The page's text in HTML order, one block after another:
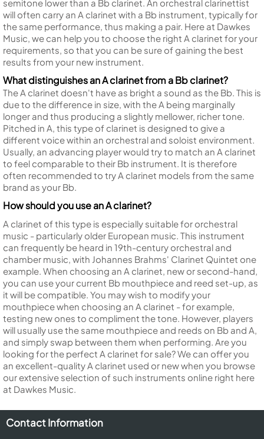
semitone lower than a Bb clarinet. An orchestral clarinettist
will often carry an A clarinet with a Bb instrument, typically for
the same performance, thus making a pair. Here at Dawkes
Music, we can help you to choose the right A clarinet for your
requirements, so that you can be sure of gaining the best
results from your new instrument.
What distinguishes an A clarinet from a Bb clarinet?
The A clarinet doesn't have as bright a sound as the Bb. This is
due to the difference in size, with the A being marginally
longer and thus producing a slightly mellower, richer tone.
Pitched in A, this type of clarinet is designed to give a
different voice within an orchestral and soloist environment.
Usually, an advancing player would try to match an A clarinet
to feel comparable to their Bb instrument. It is therefore
often recommended to try A clarinet models from the same
brand as your Bb.
How should you use an A clarinet?
A clarinet of this type is especially suitable for orchestral
music - particularly older European music. This instrument
can frequently be heard in 19th-century orchestral and
chamber music, with Johannes Brahms' Clarinet Quintet one
example. When choosing an A clarinet, new or second-hand,
you can use your current Bb mouthpiece and reed set-up, as
it will be compatible. You may wish to modify your
mouthpiece when choosing an A clarinet - for example,
testing new ones to compliment the tone. However, players
will usually use the same mouthpiece and reeds on Bb and A,
and simply swap between them when performing. Are you
looking for the perfect A clarinet for sale? We can offer you
an excellent-quality A clarinet used or new when you browse
our extensive selection of such instruments online right here
at Dawkes Music.
Contact Information